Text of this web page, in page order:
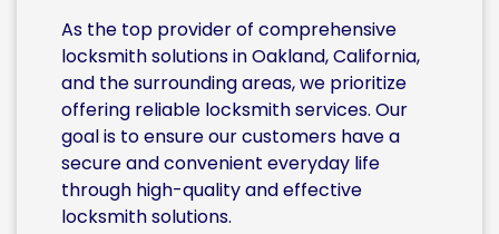
As the top provider of comprehensive
locksmith solutions in Oakland, California,
and the surrounding areas, we prioritize
offering reliable locksmith services. Our
goal is to ensure our customers have a
secure and convenient everyday life
through high-quality and effective
locksmith solutions.